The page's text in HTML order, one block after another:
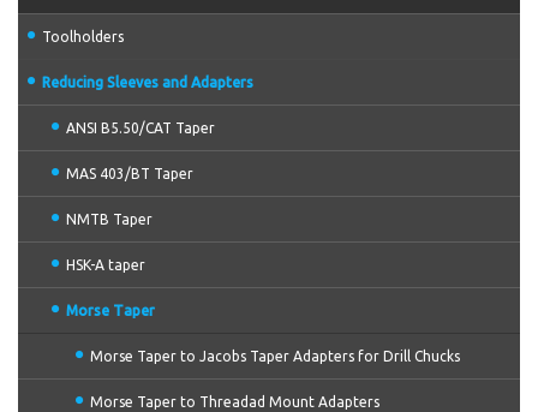
Toolholders
Reducing Sleeves and Adapters
ANSI B5.50/CAT Taper
MAS 403/BT Taper
NMTB Taper
HSK-A taper
Morse Taper
Morse Taper to Jacobs Taper Adapters for Drill Chucks
Morse Taper to Threadad Mount Adapters